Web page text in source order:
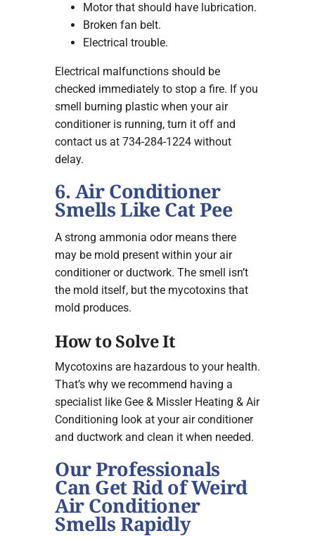
Motor that should have lubrication.
Broken fan belt.
Electrical trouble.
Electrical malfunctions should be
checked immediately to stop a fire. If you
smell burning plastic when your air
conditioner is running, turn it off and
contact us at 734-284-1224 without
delay.
6. Air Conditioner
Smells Like Cat Pee
A strong ammonia odor means there
may be mold present within your air
conditioner or ductwork. The smell isn’t
the mold itself, but the mycotoxins that
mold produces.
How to Solve It
Mycotoxins are hazardous to your health.
That’s why we recommend having a
specialist like Gee & Missler Heating & Air
Conditioning look at your air conditioner
and ductwork and clean it when needed.
Our Professionals
Can Get Rid of Weird
Air Conditioner
Smells Rapidly